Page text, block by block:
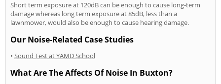
Short term exposure at 120dB can be enough to cause long-term
damage whereas long term exposure at 85dB, less than a
lawnmower, would also be enough to cause hearing damage.
Our Noise-Related Case Studies
• Sound Test at YAMD School
What Are The Affects Of Noise In Buxton?